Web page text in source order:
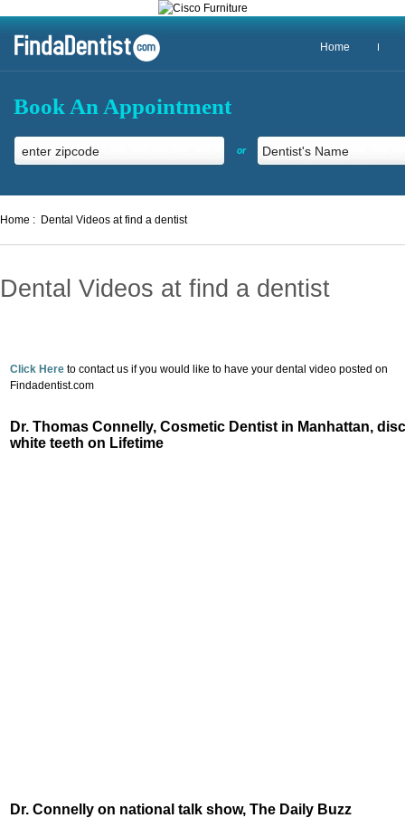
Home
Book An Appointment
or
Home : Dental Videos at find a dentist
Dental Videos at find a dentist
Click Here to contact us if you would like to have your dental video posted on
Findadentist.com
Dr. Thomas Connelly, Cosmetic Dentist in Manhattan,
white teeth on Lifetime
Dr. Connelly on national talk show, The Daily Buzz